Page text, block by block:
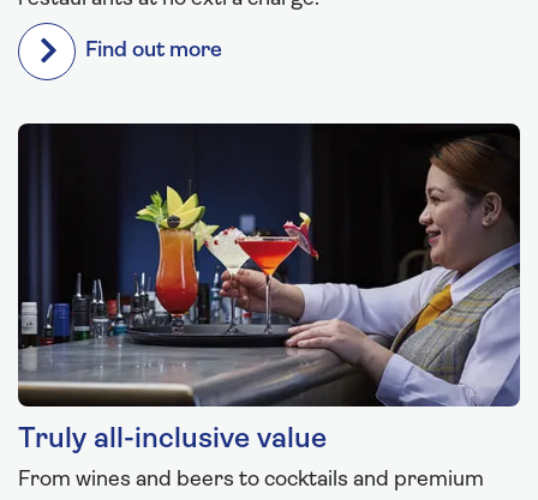
Find out more
Truly all-inclusive value
From wines and beers to cocktails and premium